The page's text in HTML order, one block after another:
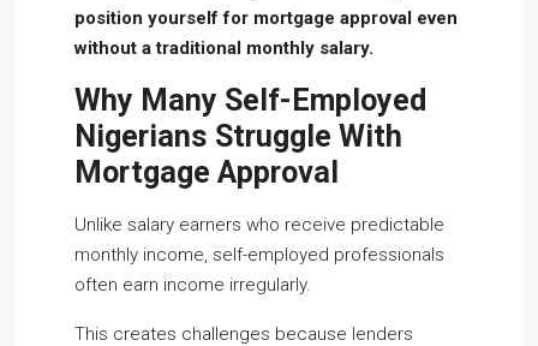
position yourself for mortgage approval even
without a traditional monthly salary.
Why Many Self-Employed
Nigerians Struggle With
Mortgage Approval
Unlike salary earners who receive predictable
monthly income, self-employed professionals
often earn income irregularly.
This creates challenges because lenders